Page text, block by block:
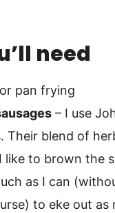
need
pan frying
– I use
Their blend of
like to brown the
as I can
to eke out as